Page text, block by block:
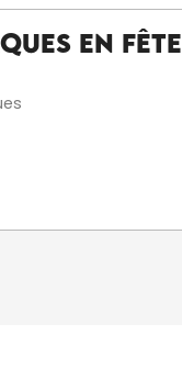
en fête